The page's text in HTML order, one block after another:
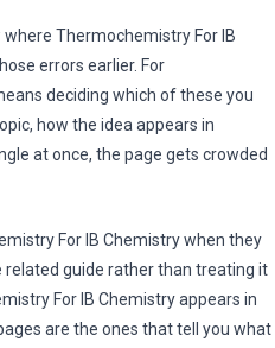
Thermochemistry For IB
errors earlier. For
deciding which of these you
how the idea appears in
at once, the page gets crowded
For IB Chemistry when they
guide rather than treating it
For IB Chemistry appears in
are the ones that tell you what